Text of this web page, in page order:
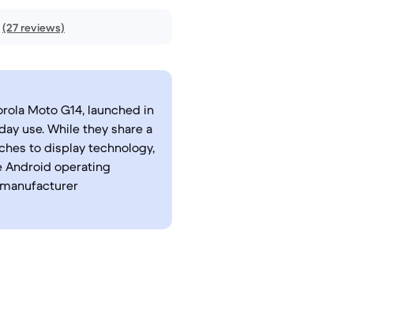
(27 reviews)
Moto G14, launched in
use. While they share a
to display technology,
Android operating